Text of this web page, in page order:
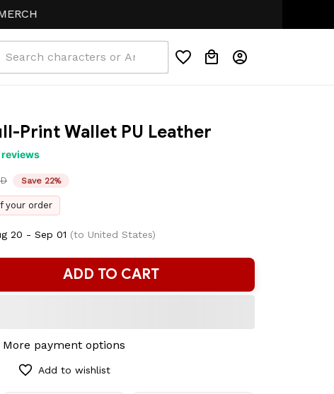
Print Wallet PU Leather
Save 22%
your order
20 - Sep 01 (to United States)
ADD TO CART
More payment options
Add to wishlist